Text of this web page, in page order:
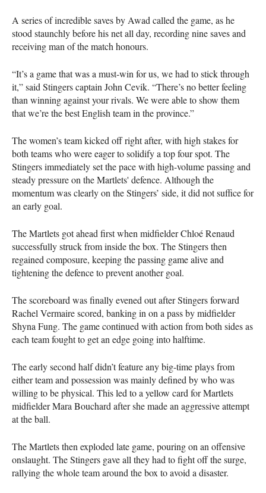
A series of incredible saves by Awad called the game, as he
stood staunchly before his net all day, recording nine saves and
receiving man of the match honours.
“It’s a game that was a must-win for us, we had to stick through
it,” said Stingers captain John Cevik. “There’s no better feeling
than winning against your rivals. We were able to show them
that we’re the best English team in the province.”
The women’s team kicked off right after, with high stakes for
both teams who were eager to solidify a top four spot. The
Stingers immediately set the pace with high-volume passing and
steady pressure on the Martlets' defence. Although the
momentum was clearly on the Stingers’ side, it did not suffice for
an early goal.
The Martlets got ahead first when midfielder Chloé Renaud
successfully struck from inside the box. The Stingers then
regained composure, keeping the passing game alive and
tightening the defence to prevent another goal.
The scoreboard was finally evened out after Stingers forward
Rachel Vermaire scored, banking in on a pass by midfielder
Shyna Fung. The game continued with action from both sides as
each team fought to get an edge going into halftime.
The early second half didn’t feature any big-time plays from
either team and possession was mainly defined by who was
willing to be physical. This led to a yellow card for Martlets
midfielder Mara Bouchard after she made an aggressive attempt
at the ball.
The Martlets then exploded late game, pouring on an offensive
onslaught. The Stingers gave all they had to fight off the surge,
rallying the whole team around the box to avoid a disaster.